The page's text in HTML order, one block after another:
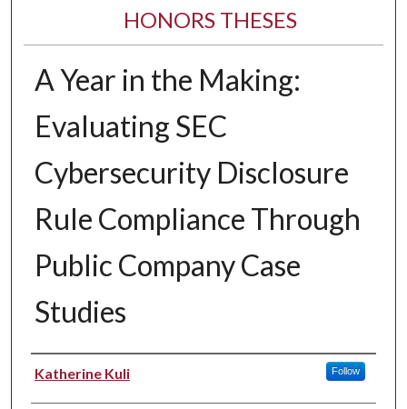
HONORS THESES
A Year in the Making:
Evaluating SEC
Cybersecurity Disclosure
Rule Compliance Through
Public Company Case
Studies
Author
Katherine Kuli Follow